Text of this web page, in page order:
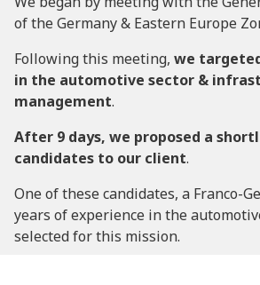
of the Germany & Eastern Europe
Following this meeting, we
in the automotive sector &
management.
After 9 days, we proposed a
candidates to our client.
One of these candidates, a Franco-
years of experience in the
selected for this mission.